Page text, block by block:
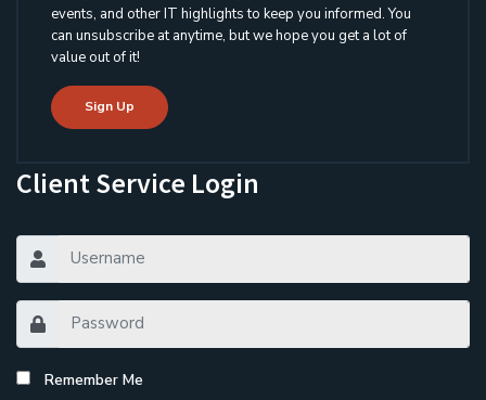
events, and other IT highlights to keep you informed. You
can unsubscribe at anytime, but we hope you get a lot of
value out of it!
Sign Up
Client Service Login
Remember Me